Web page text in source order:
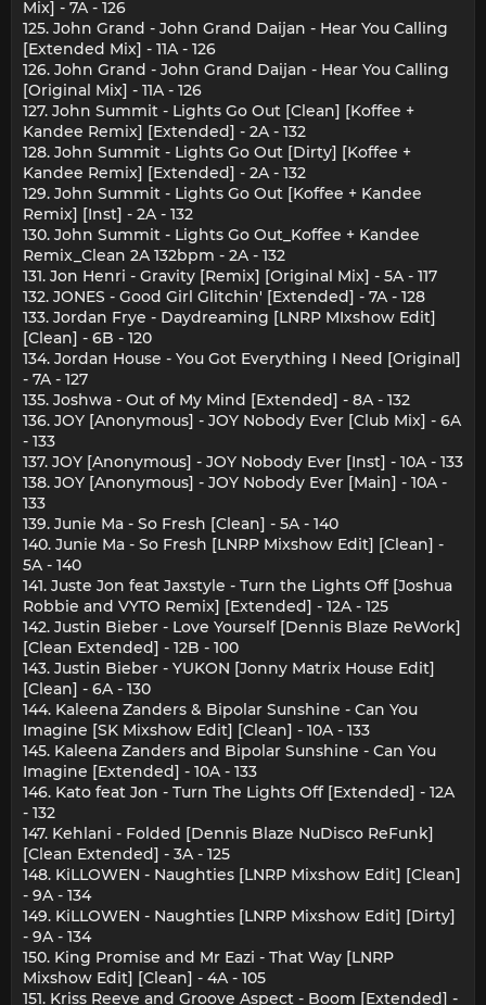
Mix] - 7A - 126
125. John Grand - John Grand Daijan - Hear You Calling
[Extended Mix] - 11A - 126
126. John Grand - John Grand Daijan - Hear You Calling
[Original Mix] - 11A - 126
127. John Summit - Lights Go Out [Clean] [Koffee +
Kandee Remix] [Extended] - 2A - 132
128. John Summit - Lights Go Out [Dirty] [Koffee +
Kandee Remix] [Extended] - 2A - 132
129. John Summit - Lights Go Out [Koffee + Kandee
Remix] [Inst] - 2A - 132
130. John Summit - Lights Go Out_Koffee + Kandee
Remix_Clean 2A 132bpm - 2A - 132
131. Jon Henri - Gravity [Remix] [Original Mix] - 5A - 117
132. JONES - Good Girl Glitchin' [Extended] - 7A - 128
133. Jordan Frye - Daydreaming [LNRP MIxshow Edit]
[Clean] - 6B - 120
134. Jordan House - You Got Everything I Need [Original]
- 7A - 127
135. Joshwa - Out of My Mind [Extended] - 8A - 132
136. JOY [Anonymous] - JOY Nobody Ever [Club Mix] - 6A
- 133
137. JOY [Anonymous] - JOY Nobody Ever [Inst] - 10A - 133
138. JOY [Anonymous] - JOY Nobody Ever [Main] - 10A -
133
139. Junie Ma - So Fresh [Clean] - 5A - 140
140. Junie Ma - So Fresh [LNRP Mixshow Edit] [Clean] -
5A - 140
141. Juste Jon feat Jaxstyle - Turn the Lights Off [Joshua
Robbie and VYTO Remix] [Extended] - 12A - 125
142. Justin Bieber - Love Yourself [Dennis Blaze ReWork]
[Clean Extended] - 12B - 100
143. Justin Bieber - YUKON [Jonny Matrix House Edit]
[Clean] - 6A - 130
144. Kaleena Zanders & Bipolar Sunshine - Can You
Imagine [SK Mixshow Edit] [Clean] - 10A - 133
145. Kaleena Zanders and Bipolar Sunshine - Can You
Imagine [Extended] - 10A - 133
146. Kato feat Jon - Turn The Lights Off [Extended] - 12A
- 132
147. Kehlani - Folded [Dennis Blaze NuDisco ReFunk]
[Clean Extended] - 3A - 125
148. KiLLOWEN - Naughties [LNRP Mixshow Edit] [Clean]
- 9A - 134
149. KiLLOWEN - Naughties [LNRP Mixshow Edit] [Dirty]
- 9A - 134
150. King Promise and Mr Eazi - That Way [LNRP
Mixshow Edit] [Clean] - 4A - 105
151. Kriss Reeve and Groove Aspect - Boom [Extended] -